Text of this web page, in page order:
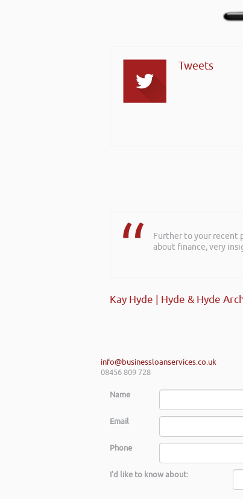
Tweets
Further to your recent
about finance, very
Kay Hyde | Hyde & Hyde
info@businessloanservices.co.uk
08456 809 728
Name
Email
Phone
I'd like to know about: